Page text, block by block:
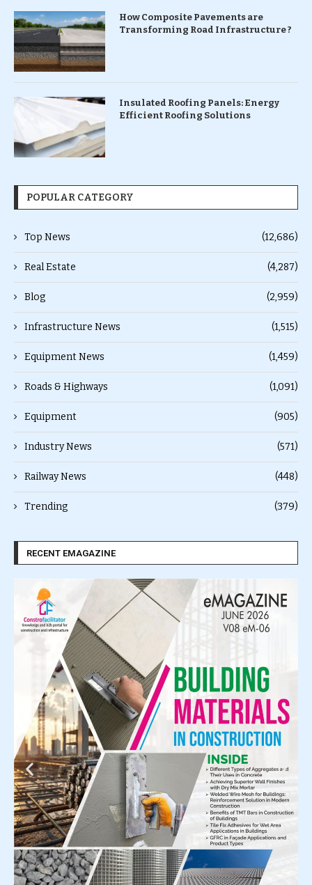
How Composite Pavements are
Transforming Road Infrastructure ?
Insulated Roofing Panels: Energy
Efficient Roofing Solutions
POPULAR CATEGORY
Top News (12,686)
Real Estate (4,287)
Blog (2,959)
Infrastructure News (1,515)
Equipment News (1,459)
Roads & Highways (1,091)
Equipment (905)
Industry News (571)
Railway News (448)
Trending (379)
RECENT EMAGAZINE